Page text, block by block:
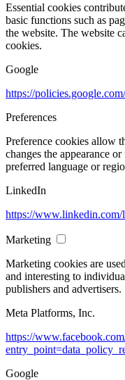
Essential cookies
basic functions such as
the website. The website
cookies.
Google
https://
Preferences
Preference cookies allow
changes the appearance
preferred language or
LinkedIn
https://
Marketing
Marketing cookies are
and interesting to
publishers and advertisers.
Meta Platforms, Inc.
https://
Google